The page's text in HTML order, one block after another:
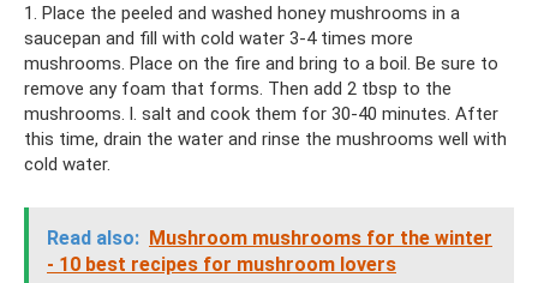
1. Place the peeled and washed honey mushrooms in a
saucepan and fill with cold water 3-4 times more
mushrooms. Place on the fire and bring to a boil. Be sure to
remove any foam that forms. Then add 2 tbsp to the
mushrooms. l. salt and cook them for 30-40 minutes. After
this time, drain the water and rinse the mushrooms well with
cold water.
Read also: Mushroom mushrooms for the winter
- 10 best recipes for mushroom lovers